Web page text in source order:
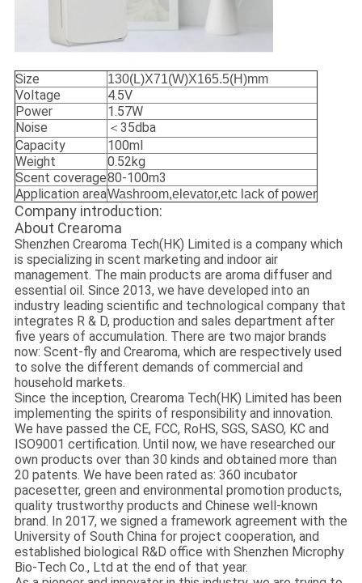
Size 130(L)X71(W)X165.5(H)mm
Voltage
4.5V
Power
1.57W
Noise
＜35dba
Capacity
100ml
Weight
0.52kg
Scent coverage80-100m3
Application areaWashroom,elevator,etc lack of power
Company introduction:
About Crearoma
Shenzhen Crearoma Tech(HK) Limited is a company which
is specializing in scent marketing and indoor air
management. The main products are aroma diffuser and
essential oil. Since 2013, we have developed into an
industry leading scientific and technological company that
integrates R & D, production and sales department after
five years of accumulation. There are two major brands
now: Scent-fly and Crearoma, which are respectively used
to solve the different demands of commercial and
household markets.
Since the inception, Crearoma Tech(HK) Limited has been
implementing the spirits of responsibility and innovation.
We have passed the CE, FCC, RoHS, SGS, SASO, KC and
ISO9001 certification. Until now, we have researched our
own products over than 30 kinds and obtained more than
20 patents. We have been rated as: 360 incubator
pacesetter, green and environmental promotion products,
quality trustworthy products and Chinese well-known
brand. In 2017, we signed a framework agreement with the
University of South China for project cooperation, and
established biological R&D office with Shenzhen Microphy
Bio-Tech Co., Ltd at the end of that year.